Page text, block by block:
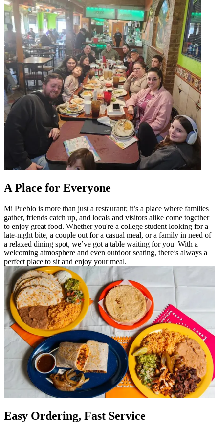
A Place for Everyone
Mi Pueblo is more than just a restaurant; it’s a place where families
gather, friends catch up, and locals and visitors alike come together
to enjoy great food. Whether you're a college student looking for a
late-night bite, a couple out for a casual meal, or a family in need of
a relaxed dining spot, we’ve got a table waiting for you. With a
welcoming atmosphere and even outdoor seating, there’s always a
perfect place to sit and enjoy your meal.
Easy Ordering, Fast Service